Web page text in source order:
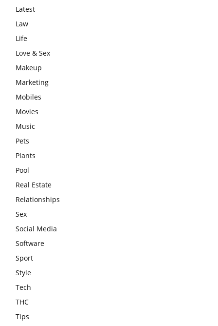
Latest
Law
Life
Love & Sex
Makeup
Marketing
Mobiles
Movies
Music
Pets
Plants
Pool
Real Estate
Relationships
Sex
Social Media
Software
Sport
Style
Tech
THC
Tips